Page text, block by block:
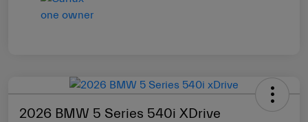
2026 BMW 5 Series 540i XDrive